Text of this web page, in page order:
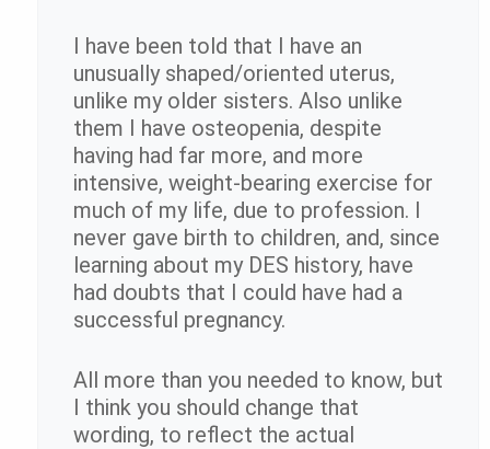
I have been told that I have an
unusually shaped/oriented uterus,
unlike my older sisters. Also unlike
them I have osteopenia, despite
having had far more, and more
intensive, weight-bearing exercise for
much of my life, due to profession. I
never gave birth to children, and, since
learning about my DES history, have
had doubts that I could have had a
successful pregnancy.
All more than you needed to know, but
I think you should change that
wording, to reflect the actual